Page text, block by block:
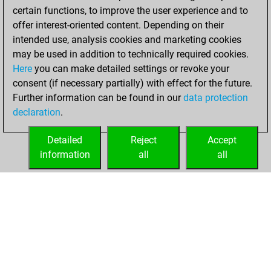
eumel 1501 0 w
eumel 1478 0 b
katermoritz 1781 0 b
pommerol 1313 0 w
HOME ACHIEVEMENTS
certain functions, to improve the user experience and to
offer interest-oriented content. Depending on their
intended use, analysis cookies and marketing cookies
may be used in addition to technically required cookies.
Here you can make detailed settings or revoke your
consent (if necessary partially) with effect for the future.
Further information can be found in ourdata protection
declaration.
Accept
all
Reject
all
Detailed
information